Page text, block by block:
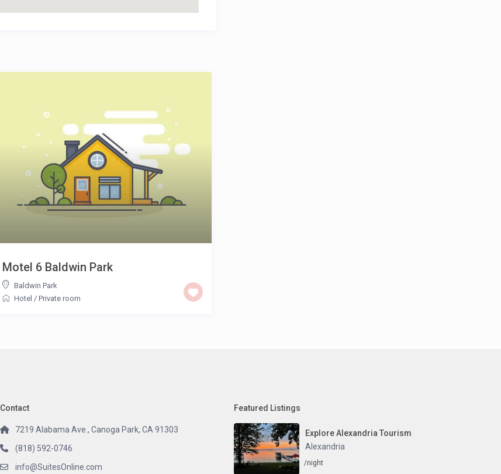
Motel 6 Baldwin Park
Baldwin Park
Hotel / Private room
Contact
7219 Alabama Ave., Canoga Park, CA 91303
(818) 592-0746
info@SuitesOnline.com
Featured Listings
Explore Alexandria Tourism
Alexandria
/night